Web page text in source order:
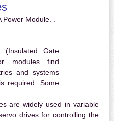
Power Module. .
Gate
modules find
and systems
required. Some
are widely used in variable
drives for controlling the